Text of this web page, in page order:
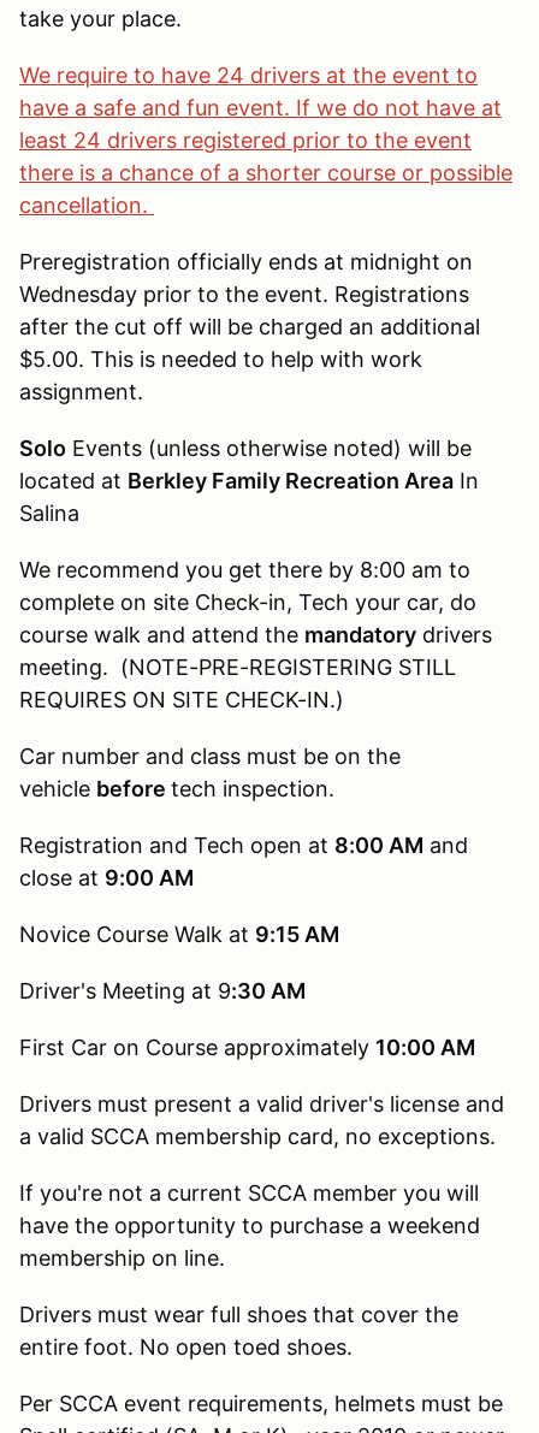
take your place.
We require to have 24 drivers at the event to
have a safe and fun event. If we do not have at
least 24 drivers registered prior to the event
there is a chance of a shorter course or possible
cancellation.
Preregistration officially ends at midnight on
Wednesday prior to the event. Registrations
after the cut off will be charged an additional
$5.00. This is needed to help with work
assignment.
Solo Events (unless otherwise noted) will be
located at Berkley Family Recreation Area In
Salina
We recommend you get there by 8:00 am to
complete on site Check-in, Tech your car, do
course walk and attend the mandatory drivers
meeting. (NOTE-PRE-REGISTERING STILL
REQUIRES ON SITE CHECK-IN.)
Car number and class must be on the
vehicle before tech inspection.
Registration and Tech open at 8:00 AM and
close at 9:00 AM
Novice Course Walk at 9:15 AM
Driver's Meeting at 9:30 AM
First Car on Course approximately 10:00 AM
Drivers must present a valid driver's license and
a valid SCCA membership card, no exceptions.
If you're not a current SCCA member you will
have the opportunity to purchase a weekend
membership on line.
Drivers must wear full shoes that cover the
entire foot. No open toed shoes.
Per SCCA event requirements, helmets must be